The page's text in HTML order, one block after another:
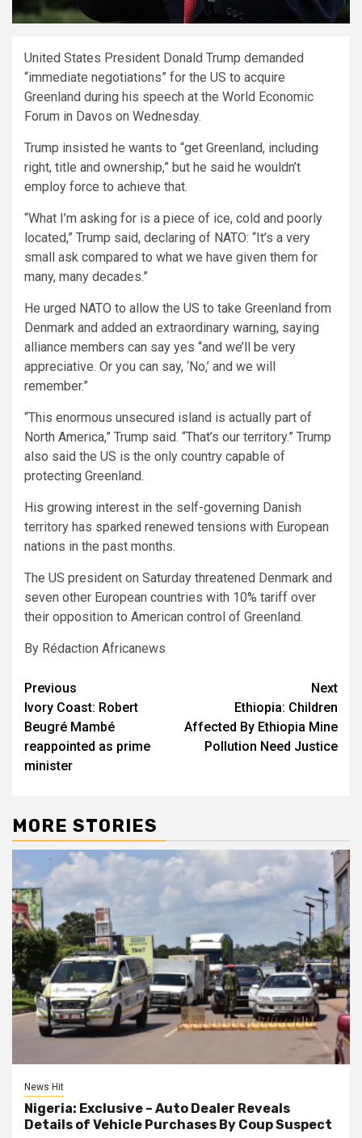
United States President Donald Trump demanded
“immediate negotiations” for the US to acquire
Greenland during his speech at the World Economic
Forum in Davos on Wednesday.
Trump insisted he wants to “get Greenland, including
right, title and ownership,” but he said he wouldn’t
employ force to achieve that.
“What I’m asking for is a piece of ice, cold and poorly
located,” Trump said, declaring of NATO: “It’s a very
small ask compared to what we have given them for
many, many decades.”
He urged NATO to allow the US to take Greenland from
Denmark and added an extraordinary warning, saying
alliance members can say yes “and we’ll be very
appreciative. Or you can say, ‘No,’ and we will
remember.”
“This enormous unsecured island is actually part of
North America,” Trump said. “That’s our territory.” Trump
also said the US is the only country capable of
protecting Greenland.
His growing interest in the self-governing Danish
territory has sparked renewed tensions with European
nations in the past months.
The US president on Saturday threatened Denmark and
seven other European countries with 10% tariff over
their opposition to American control of Greenland.
By Rédaction Africanews
Post
navigation
Previous
Ivory Coast: Robert
Beugré Mambé
reappointed as prime
minister
Next
Ethiopia: Children
Affected By Ethiopia Mine
Pollution Need Justice
MORE STORIES
News Hit
Nigeria: Exclusive – Auto Dealer Reveals
Details of Vehicle Purchases By Coup Suspect